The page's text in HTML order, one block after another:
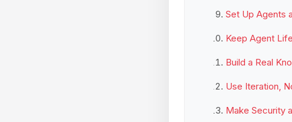
Set Up Agents
Keep Agent
Build a Real
Use Iteration,
Make Security